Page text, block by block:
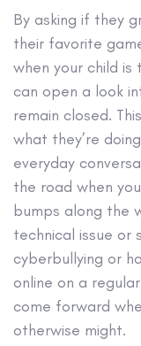
By asking if they
their favorite
when your child
can open a look
remain closed.
what they’re
everyday
the road when
bumps along the
technical issue or
cyberbullying or
online on a
come forward
otherwise might.